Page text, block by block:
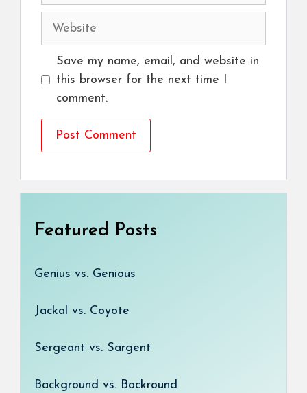
Website
Save my name, email, and website in
this browser for the next time I
comment.
Featured Posts
Genius vs. Genious
Jackal vs. Coyote
Sergeant vs. Sargent
Background vs. Backround